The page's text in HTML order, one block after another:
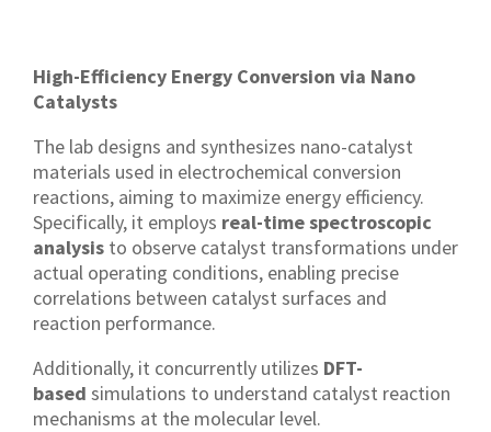
High-Efficiency Energy Conversion via Nano
Catalysts
The lab designs and synthesizes nano-catalyst
materials used in electrochemical conversion
reactions, aiming to maximize energy efficiency.
Specifically, it employs real-time spectroscopic
analysis to observe catalyst transformations under
actual operating conditions, enabling precise
correlations between catalyst surfaces and
reaction performance.
Additionally, it concurrently utilizes DFT-
based simulations to understand catalyst reaction
mechanisms at the molecular level.